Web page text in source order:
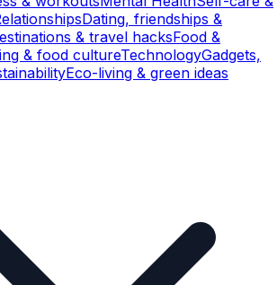
Dating, friendships &
& travel hacksFood &
& food cultureTechnologyGadgets,
Eco-living & green ideas